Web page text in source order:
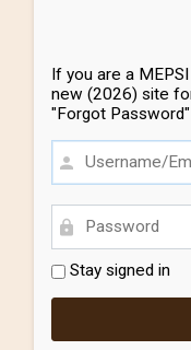
If you are a
new (2026) site
"Forgot
Stay signed in